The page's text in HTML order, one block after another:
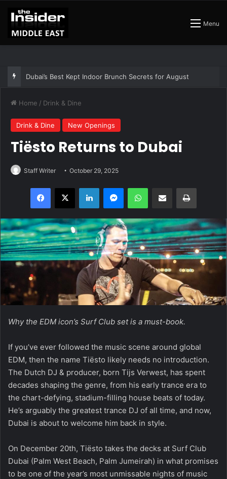
Menu
Dubai’s Best Kept Indoor Brunch Secrets for August
Home / Drink & Dine
Drink & Dine New Openings
Tiësto Returns to Dubai
Staff Writer October 29, 2025
Facebook
X LinkedInMessengerWhatsAppShare via Email Print
Why the EDM icon’s Surf Club set is a must-book.
If you’ve ever followed the music scene around global
EDM, then the name Tiësto likely needs no introduction.
The Dutch DJ & producer, born Tijs Verwest, has spent
decades shaping the genre, from his early trance era to
the chart-defying, stadium-filling house beats of today.
He’s arguably the greatest trance DJ of all time, and now,
Dubai is about to welcome him back in style.
On December 20th, Tiësto takes the decks at Surf Club
Dubai (Palm West Beach, Palm Jumeirah) in what promises
to be one of the year’s most unmissable nights of music